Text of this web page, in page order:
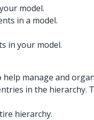
model.
in a model.
in your model.
manage and
in the hierarchy.
hierarchy.